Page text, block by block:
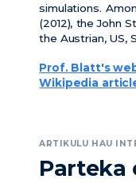
simulations.
(2012), the John
the Austrian, US,
Prof. Blatt's
Wikipedia
ARTIKULU HAU
Parteka